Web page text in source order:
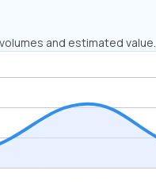
and estimated value.